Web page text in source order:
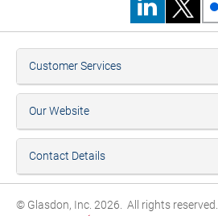
Customer Services
Our Website
Contact Details
© Glasdon, Inc. 2026. All rights reserved.